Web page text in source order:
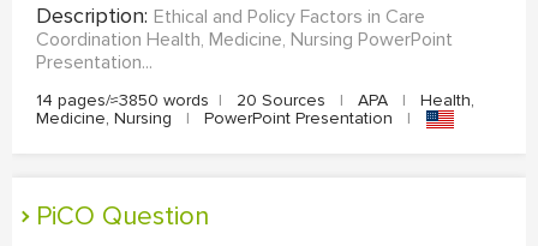
Description: Ethical and Policy Factors in Care
Coordination Health, Medicine, Nursing PowerPoint
Presentation...
14 pages/≈3850 words | 20 Sources | APA |
Health,
Medicine, Nursing
| PowerPoint Presentation |
PiCO Question